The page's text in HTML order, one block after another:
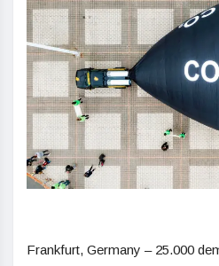
Frankfurt, Germany – 25.000